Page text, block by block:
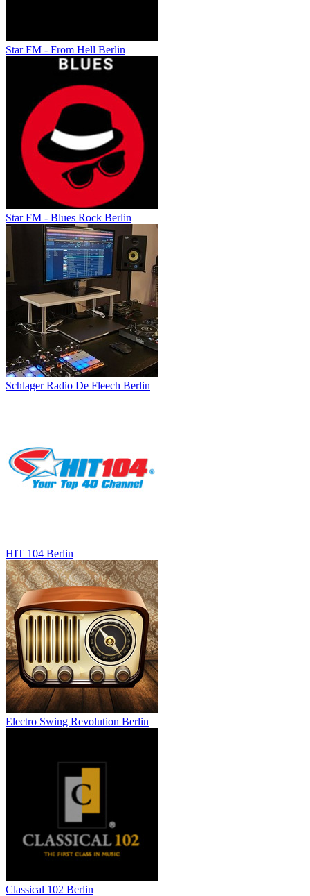
Star FM - From Hell Berlin
Star FM - Blues Rock Berlin
Schlager Radio De Fleech Berlin
HIT 104 Berlin
Electro Swing Revolution Berlin
Classical 102 Berlin